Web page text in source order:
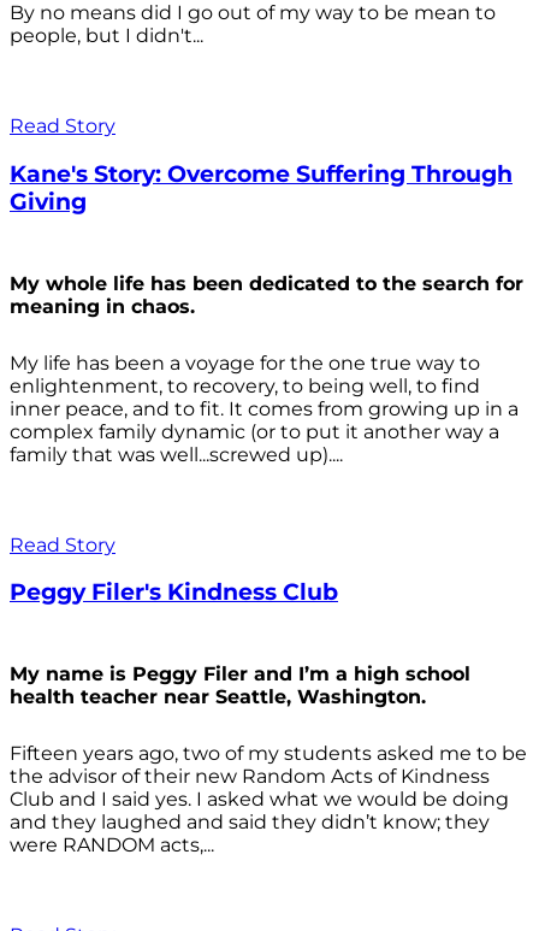
By no means did I go out of my way to be mean to
people, but I didn't...
Read Story
Kane's Story: Overcome Suffering Through
Giving
My whole life has been dedicated to the search for
meaning in chaos.
My life has been a voyage for the one true way to
enlightenment, to recovery, to being well, to find
inner peace, and to fit. It comes from growing up in a
complex family dynamic (or to put it another way a
family that was well...screwed up)....
Read Story
Peggy Filer's Kindness Club
My name is Peggy Filer and I’m a high school
health teacher near Seattle, Washington.
Fifteen years ago, two of my students asked me to be
the advisor of their new Random Acts of Kindness
Club and I said yes. I asked what we would be doing
and they laughed and said they didn’t know; they
were RANDOM acts,...